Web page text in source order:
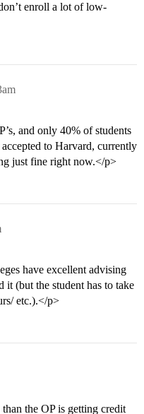
enroll a lot of low-
and only 40% of students
to Harvard, currently
just fine right now.</p>
have excellent advising
it (but the student has to take
etc.).</p>
the OP is getting credit